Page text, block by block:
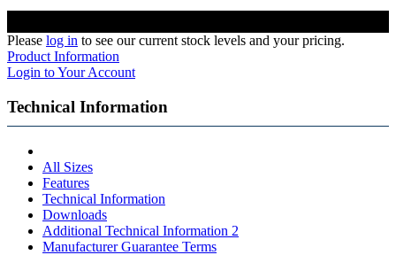
Please log in to see our current stock levels and your pricing.
Product Information
Login to Your Account
Technical Information
All Sizes
Features
Technical Information
Downloads
Additional Technical Information 2
Manufacturer Guarantee Terms